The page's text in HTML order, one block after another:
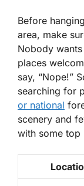
Before
area, make
Nobody
places
say, “Nope!”
searching for
or national
scenery and
with some top